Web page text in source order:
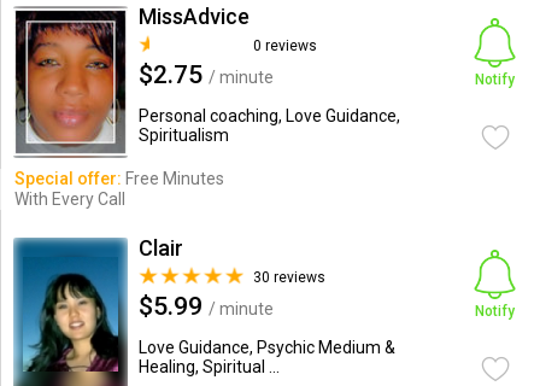
MissAdvice
0 reviews
$2.75 / minute
Personal coaching, Love Guidance,
Spiritualism
Notify
Special offer: Free Minutes
With Every Call
Clair
30 reviews
$5.99 / minute
Love Guidance, Psychic Medium &
Healing, Spiritual ...
Notify